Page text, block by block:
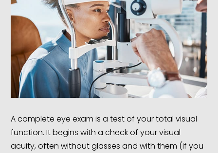
A complete eye exam is a test of your total visual
function. It begins with a check of your visual
acuity, often without glasses and with them (if you